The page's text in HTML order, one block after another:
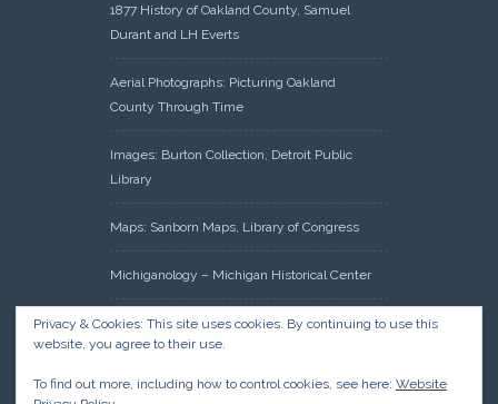
1877 History of Oakland County, Samuel
Durant and LH Everts
Aerial Photographs: Picturing Oakland
County Through Time
Images: Burton Collection, Detroit Public
Library
Maps: Sanborn Maps, Library of Congress
Michiganology – Michigan Historical Center
Oakland County Clerk – Register of Deeds:
Acreage Search – Historical Land Tract
Privacy & Cookies: This site uses cookies. By continuing to use this
website, you agree to their use.
To find out more, including how to control cookies, see here: Website